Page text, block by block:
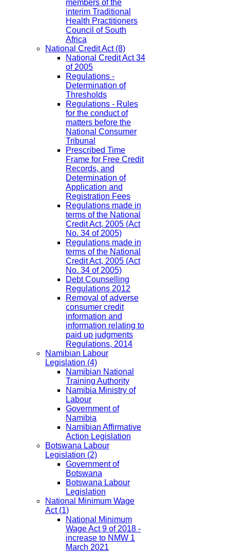
members of the
interim Traditional
Health Practitioners
Council of South
Africa
National Credit Act(8)
National Credit Act 34
of 2005
Regulations -
Determination of
Thresholds
Regulations - Rules
for the conduct of
matters before the
National Consumer
Tribunal
Prescribed Time
Frame for Free Credit
Records, and
Determination of
Application and
Registration Fees
Regulations made in
terms of the National
Credit Act, 2005 (Act
No. 34 of 2005)
Regulations made in
terms of the National
Credit Act, 2005 (Act
No. 34 of 2005)
Debt Counselling
Regulations 2012
Removal of adverse
consumer credit
information and
information relating to
paid up judgments
Regulations, 2014
Namibian Labour
Legislation (4)
Namibian National
Training Authority
Namibia Ministry of
Labour
Government of
Namibia
Namibian Affirmative
Action Legislation
Botswana Labour
Legislation (2)
Government of
Botswana
Botswana Labour
Legislation
National Minimum Wage
Act(1)
National Minimum
Wage Act 9 of 2018 -
increase to NMW 1
March 2021